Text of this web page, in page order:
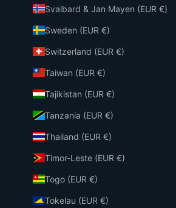
Svalbard & Jan Mayen (EUR €)
Sweden (EUR €)
Switzerland (EUR €)
Taiwan (EUR €)
Tajikistan (EUR €)
Tanzania (EUR €)
Thailand (EUR €)
Timor-Leste (EUR €)
Togo (EUR €)
Tokelau (EUR €)